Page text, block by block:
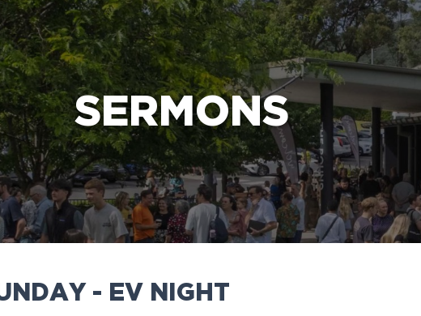
life-changing message about Jesus
SERMONS
N DAY - EV N G H T